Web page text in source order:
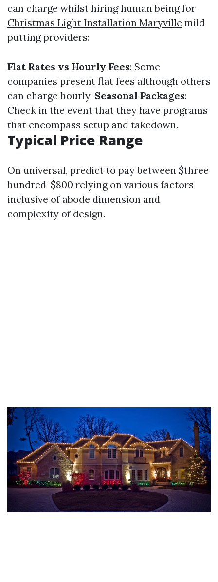
can charge whilst hiring human being for
Christmas Light Installation Maryville mild
putting providers:
Flat Rates vs Hourly Fees: Some
companies present flat fees although others
can charge hourly. Seasonal Packages:
Check in the event that they have programs
that encompass setup and takedown.
Typical Price Range
On universal, predict to pay between $three
hundred-$800 relying on various factors
inclusive of abode dimension and
complexity of design.